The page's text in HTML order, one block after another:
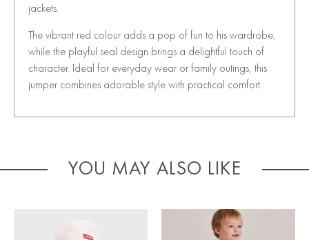
jackets.
The vibrant red colour adds a pop of fun to his wardrobe,
while the playful seal design brings a delightful touch of
character. Ideal for everyday wear or family outings, this
jumper combines adorable style with practical comfort.
YOU MAY ALSO LIKE